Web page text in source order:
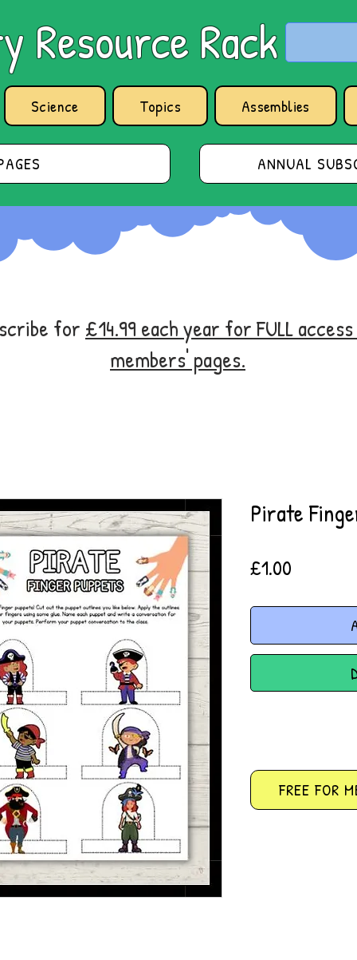
Resource Rack
Science Topics Assemblies
ANNUAL
for £14.99 each year for FULL access
members' pages.
Pirate
£1.00
FREE FOR